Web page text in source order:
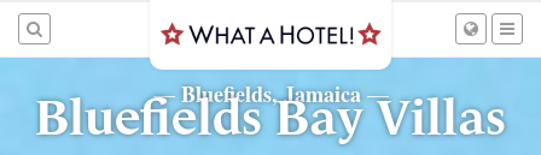
— Bluefields, Jamaica—
Bluefields Bay Villas